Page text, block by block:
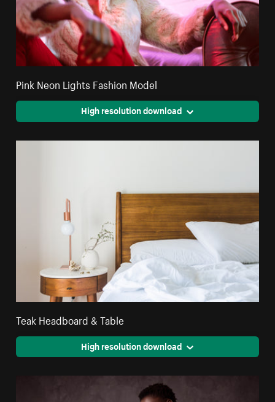
Pink Neon Lights Fashion Model
High resolution download
Teak Headboard & Table
High resolution download